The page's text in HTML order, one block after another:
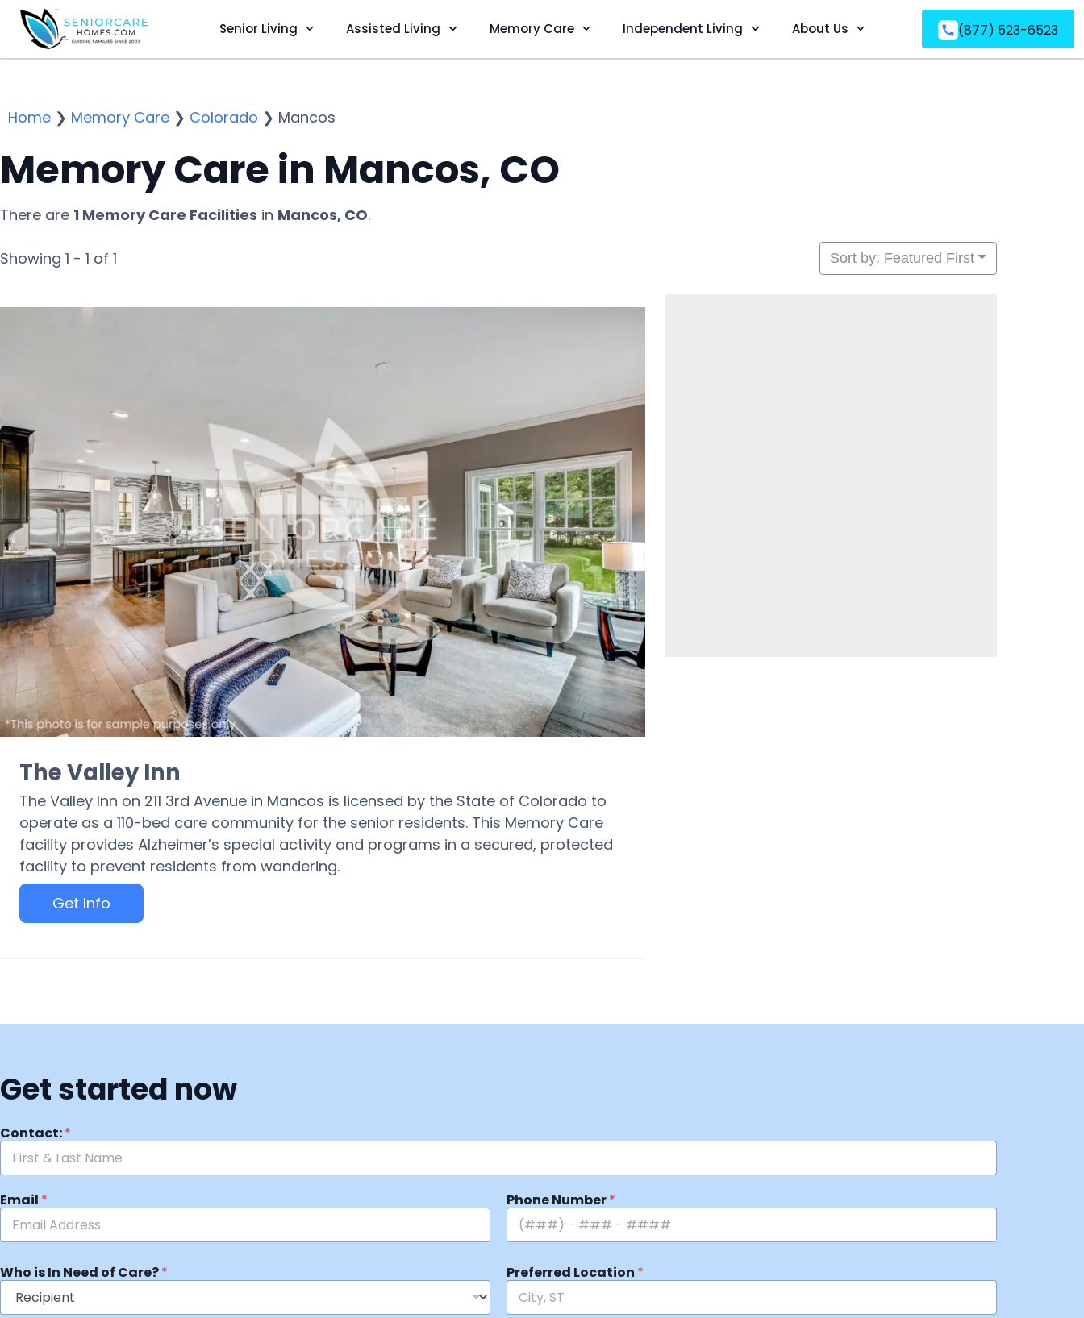
Senior Living Assisted Living Memory Care Independent Living About Us (877) 523-6523
Home ❯ Memory Care ❯ Colorado ❯ Mancos
Memory Care in Mancos, CO
There are 1 Memory Care Facilities in Mancos, CO.
Showing 1 - 1 of 1 Sort by: Featured First
The Valley Inn
The Valley Inn on 211 3rd Avenue in Mancos is licensed by the State of Colorado to
operate as a 110-bed care community for the senior residents. This Memory Care
facility provides Alzheimer’s special activity and programs in a secured, protected
facility to prevent residents from wandering.
Get Info
Get started now
Contact:*
Email * Phone Number*
Who is In Need of Care?* Preferred Location *